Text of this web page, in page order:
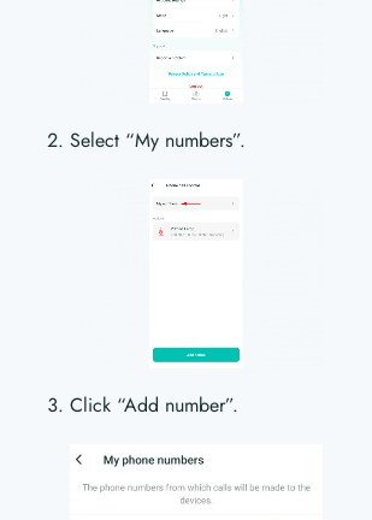
Select “My numbers”.
Click “Add number”.